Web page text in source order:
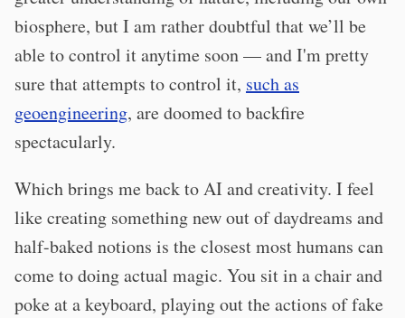
biosphere, but I am rather doubtful that we’ll be
able to control it anytime soon — and I'm pretty
sure that attempts to control it, such as
geoengineering, are doomed to backfire
spectacularly.
Which brings me back to AI and creativity. I feel
like creating something new out of daydreams and
half-baked notions is the closest most humans can
come to doing actual magic. You sit in a chair and
poke at a keyboard, playing out the actions of fake